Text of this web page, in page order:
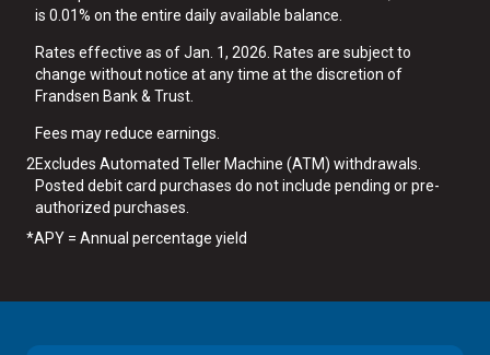
is 0.01% on the entire daily available balance.
Rates effective as of Jan. 1, 2026. Rates are subject to
change without notice at any time at the discretion of
Frandsen Bank & Trust.
Fees may reduce earnings.
2Excludes Automated Teller Machine (ATM) withdrawals.
Posted debit card purchases do not include pending or pre-
authorized purchases.
*APY = Annual percentage yield